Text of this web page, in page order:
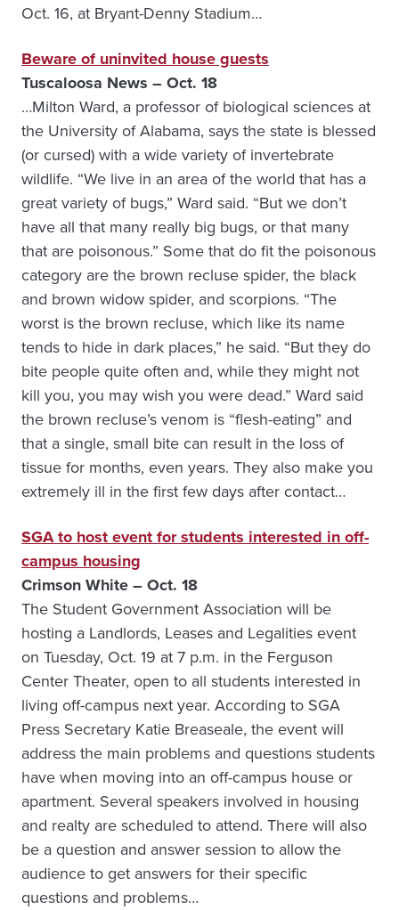
Oct. 16, at Bryant-Denny Stadium…
Beware of uninvited house guests
Tuscaloosa News – Oct. 18
…Milton Ward, a professor of biological sciences at
the University of Alabama, says the state is blessed
(or cursed) with a wide variety of invertebrate
wildlife. “We live in an area of the world that has a
great variety of bugs,” Ward said. “But we don’t
have all that many really big bugs, or that many
that are poisonous.” Some that do fit the poisonous
category are the brown recluse spider, the black
and brown widow spider, and scorpions. “The
worst is the brown recluse, which like its name
tends to hide in dark places,” he said. “But they do
bite people quite often and, while they might not
kill you, you may wish you were dead.” Ward said
the brown recluse’s venom is “flesh-eating” and
that a single, small bite can result in the loss of
tissue for months, even years. They also make you
extremely ill in the first few days after contact…
SGA to host event for students interested in off-
campus housing
Crimson White – Oct. 18
The Student Government Association will be
hosting a Landlords, Leases and Legalities event
on Tuesday, Oct. 19 at 7 p.m. in the Ferguson
Center Theater, open to all students interested in
living off-campus next year. According to SGA
Press Secretary Katie Breaseale, the event will
address the main problems and questions students
have when moving into an off-campus house or
apartment. Several speakers involved in housing
and realty are scheduled to attend. There will also
be a question and answer session to allow the
audience to get answers for their specific
questions and problems…